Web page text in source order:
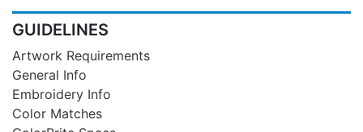
GUIDELINES
Artwork Requirements
General Info
Embroidery Info
Color Matches